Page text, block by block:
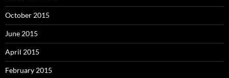
October 2015
June 2015
April 2015
February 2015